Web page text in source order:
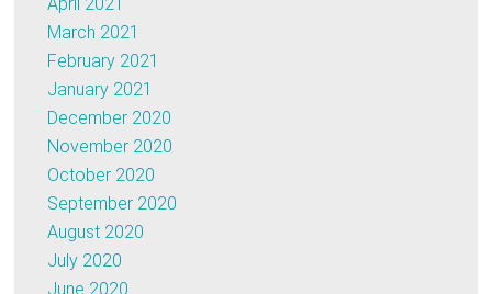
March 2021
February 2021
January 2021
December 2020
November 2020
October 2020
September 2020
August 2020
July 2020
June 2020